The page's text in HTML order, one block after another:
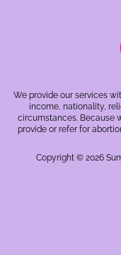
We provide our services
income, nationality,
circumstances. Because
provide or refer for
Copyright © 2026